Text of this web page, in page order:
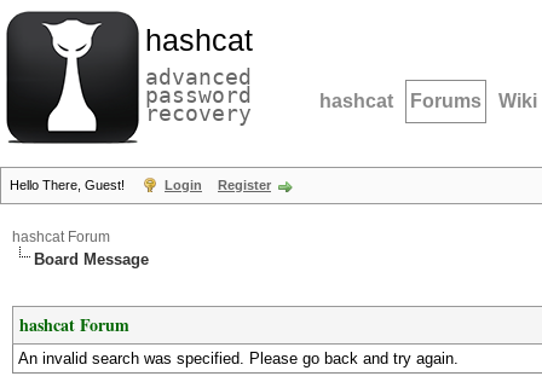
hashcat
advanced
password
recovery hashcat Forums Wiki
Hello There, Guest! Login Register
hashcat Forum
Board Message
hashcat Forum
An invalid search was specified. Please go back and try again.